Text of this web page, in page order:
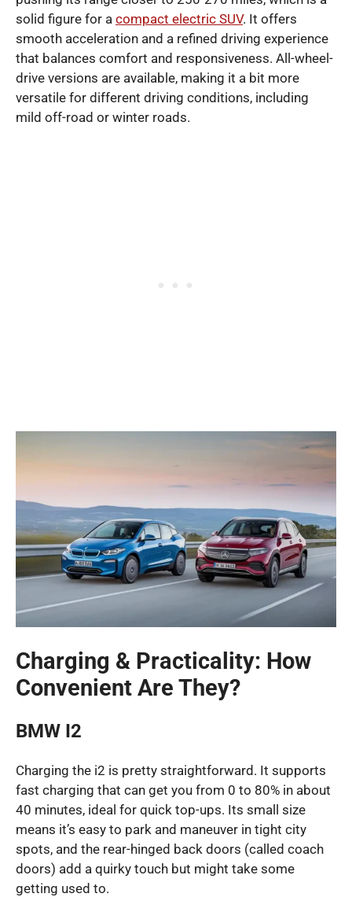
solid figure for a compact electric SUV. It offers
smooth acceleration and a refined driving experience
that balances comfort and responsiveness. All-wheel-
drive versions are available, making it a bit more
versatile for different driving conditions, including
mild off-road or winter roads.
Charging & Practicality: How
Convenient Are They?
BMW I2
Charging the i2 is pretty straightforward. It supports
fast charging that can get you from 0 to 80% in about
40 minutes, ideal for quick top-ups. Its small size
means it’s easy to park and maneuver in tight city
spots, and the rear-hinged back doors (called coach
doors) add a quirky touch but might take some
getting used to.